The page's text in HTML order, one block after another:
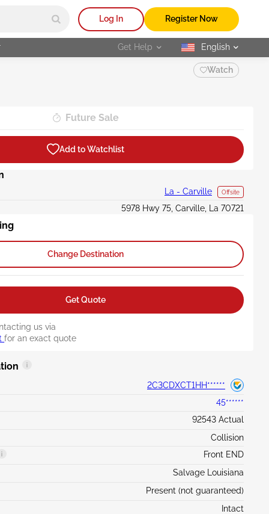
Log In Register Now
Get Help selected
English
Watch
Future Sale
Add to Watchlist
La - Carville Offsite
5978 Hwy 75, Carville, La 70721
Change Destination
Get Quote
us via
for an exact quote
2C3CDXCT1HH******
45******
92543 Actual
Collision
Front END
Salvage Louisiana
Present (not guaranteed)
Intact